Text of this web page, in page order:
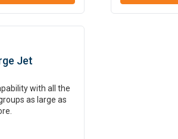
Jet
with all the
as large as